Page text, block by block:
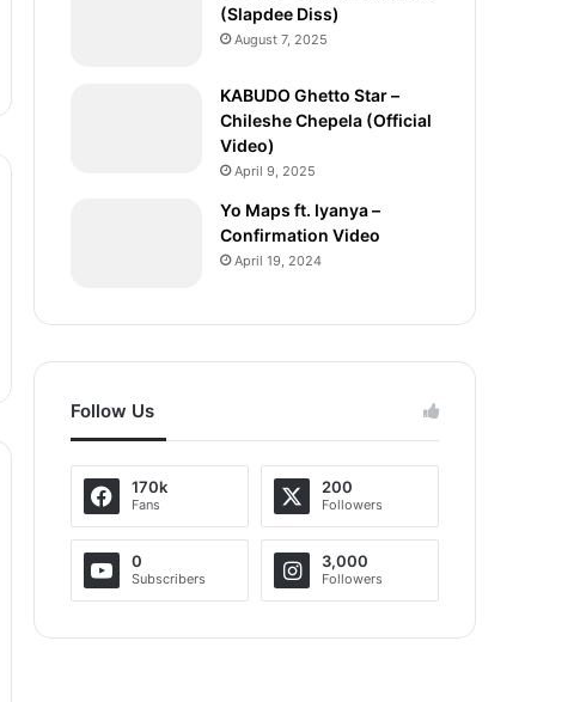
(Slapdee Diss)
August 7, 2025
KABUDO Ghetto Star –
Chileshe Chepela (Official
Video)
April 9, 2025
Yo Maps ft. Iyanya –
Confirmation Video
April 19, 2024
Follow Us
170k
Fans
200
Followers
0
Subscribers
3,000
Followers